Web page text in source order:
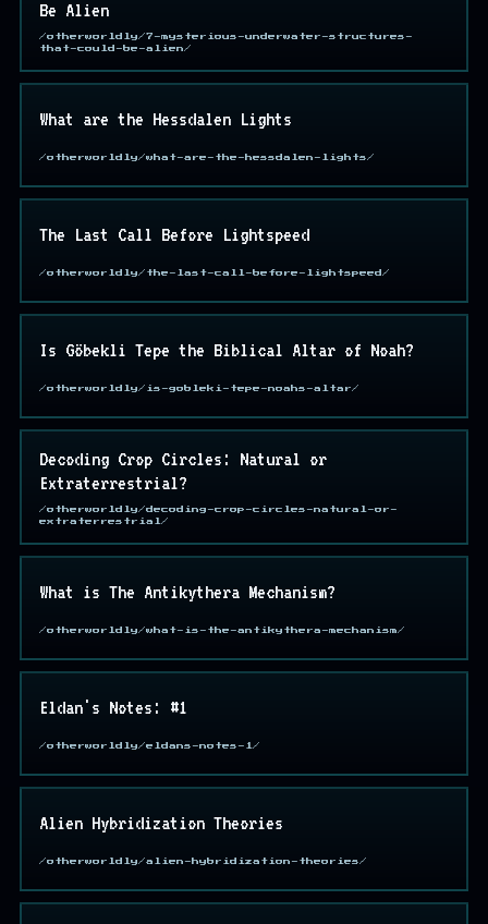
Be Alien
/otherworldly/7-mysterious-underwater-structures-
that-could-be-alien/
What are the Hessdalen Lights
/otherworldly/what-are-the-hessdalen-lights/
The Last Call Before Lightspeed
/otherworldly/the-last-call-before-lightspeed/
Is Göbekli Tepe the Biblical Altar of Noah?
/otherworldly/is-gobleki-tepe-noahs-altar/
Decoding Crop Circles: Natural or
Extraterrestrial?
/otherworldly/decoding-crop-circles-natural-or-
extraterrestrial/
What is The Antikythera Mechanism?
/otherworldly/what-is-the-antikythera-mechanism/
Eldan's Notes: #1
/otherworldly/eldans-notes-1/
Alien Hybridization Theories
/otherworldly/alien-hybridization-theories/